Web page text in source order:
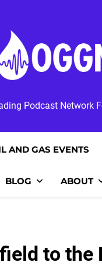
Podcast Network
AND GAS EVENTS
BLOG ABOUT
to the